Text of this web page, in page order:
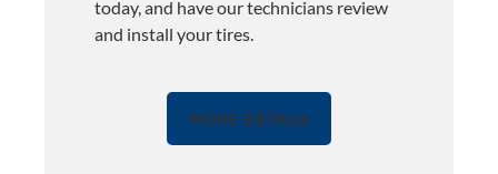
today, and have our technicians review
and install your tires.
MORE DETAILS